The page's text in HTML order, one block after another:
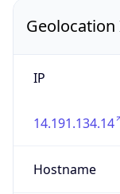
IP
14.191.134.14
Hostname